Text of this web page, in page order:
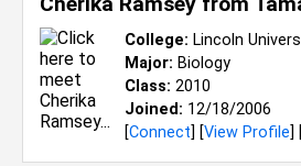
College: Lincoln
Major: Biology
Class: 2010
Joined: 12/18/2006
[Connect] [View Profile] [